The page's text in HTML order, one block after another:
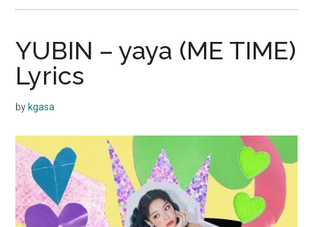
YUBIN – yaya (ME TIME)
Lyrics
by kgasa